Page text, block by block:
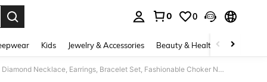
0 0
Kids Jewelry & Accessories Beauty & Health Shoes
Minimalist Yet Dazzling High-End Super Shiny Diamond Necklace, Earrings, Bracelet Set, Fashionable Choker Necklace, Bridal Jewelry 2-Piece Set - Suitable For Women's Daily Wear, Weddings, Parties And Other Occasions